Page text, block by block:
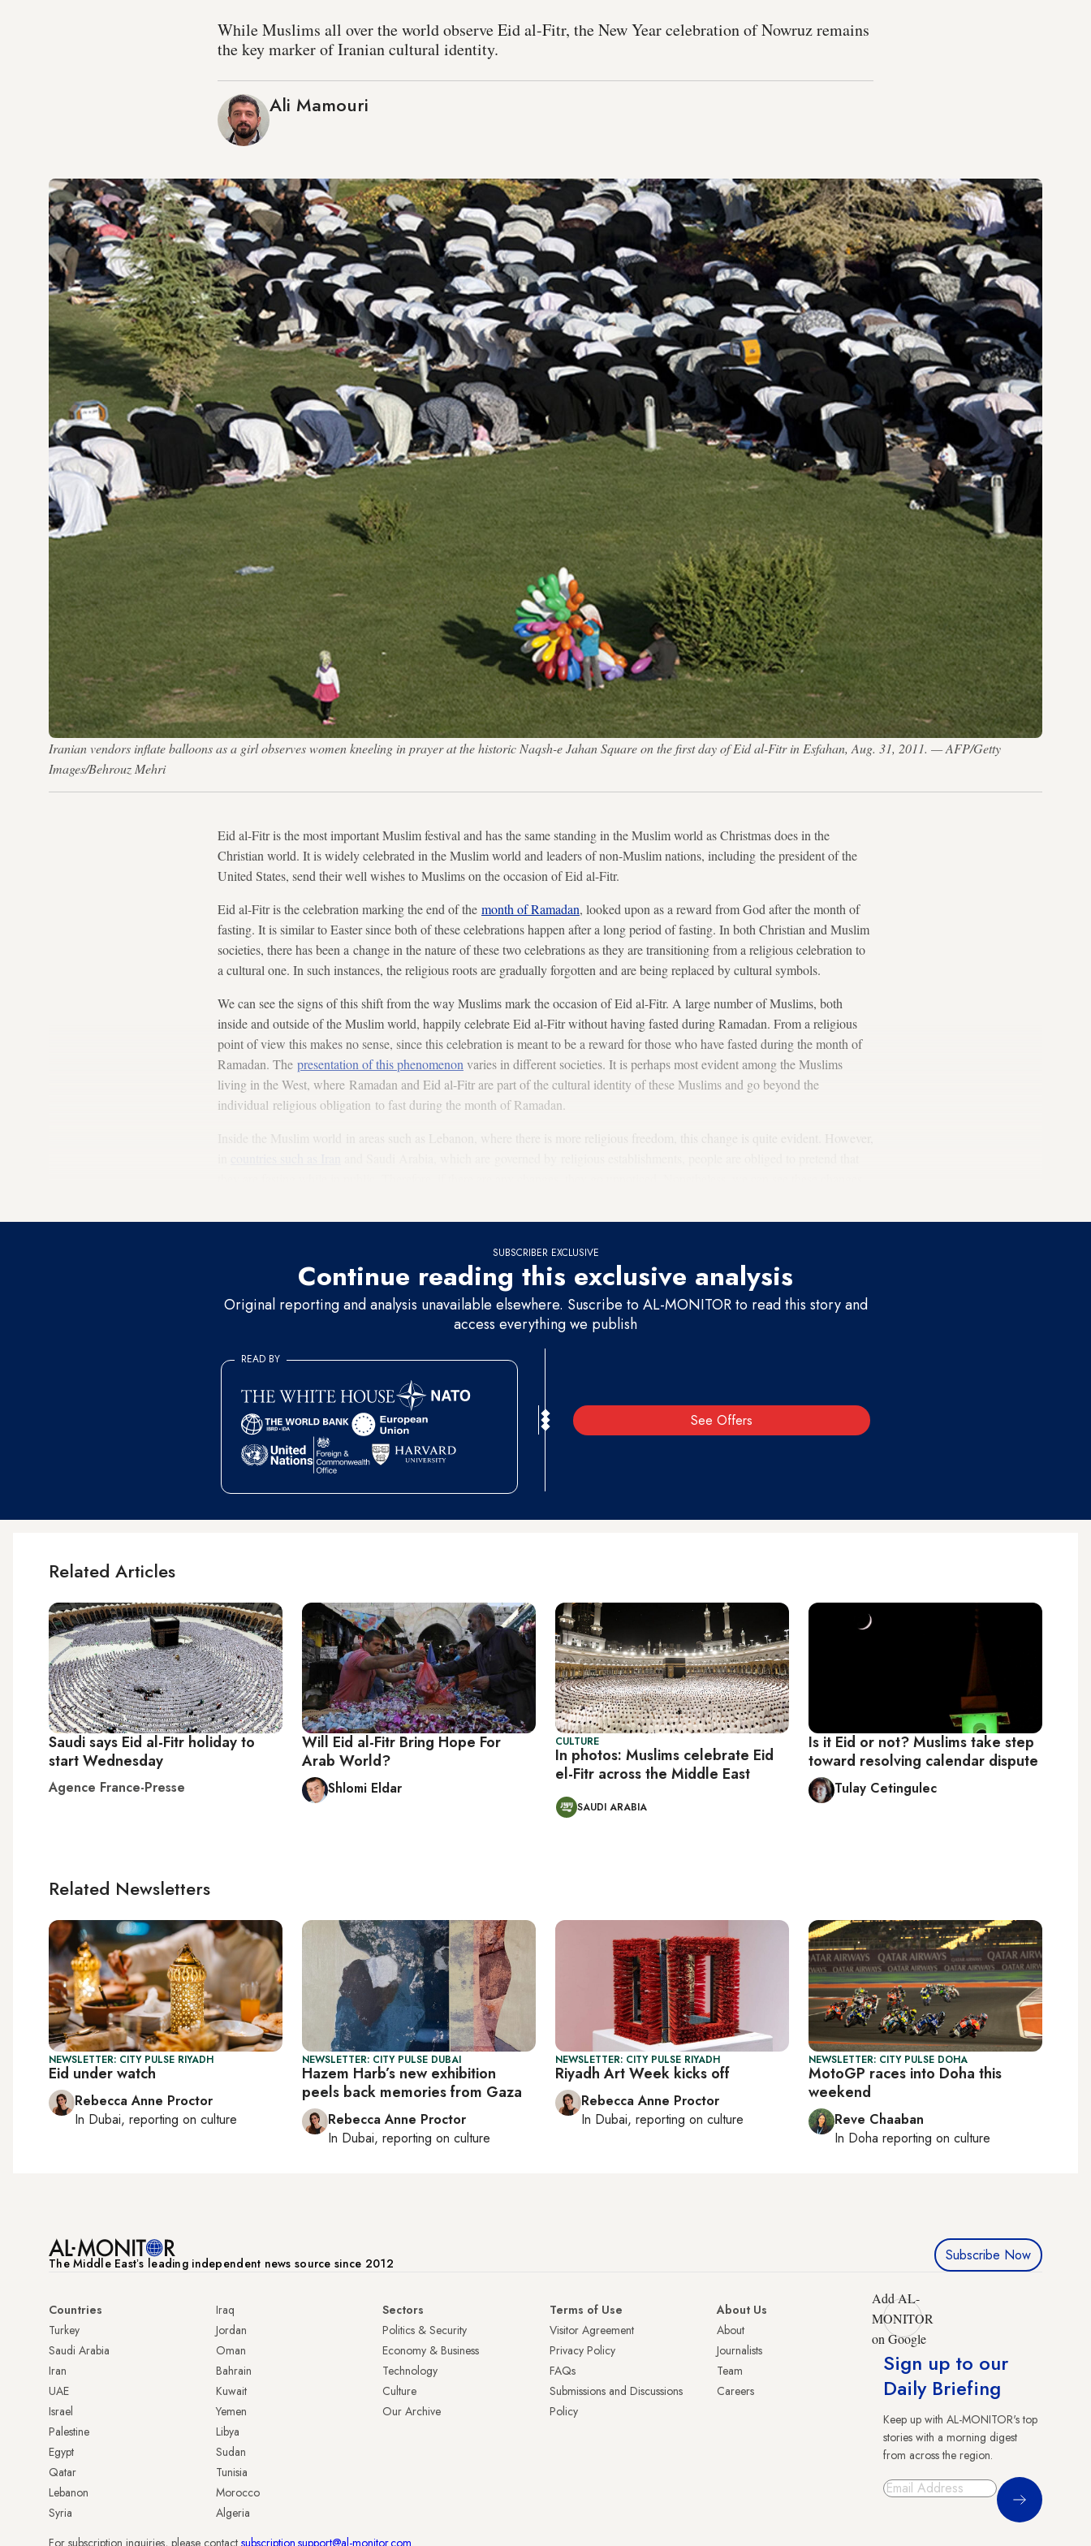
While Muslims all over the world observe Eid al-Fitr, the New Year celebration of Nowruz remains
the key marker of Iranian cultural identity.
Ali Mamouri
Iranian vendors inflate balloons as a girl observes women kneeling in prayer at the historic Naqsh-e Jahan Square on the first day of Eid al-Fitr in Esfahan, Aug. 31, 2011. — AFP/Getty
Images/Behrouz Mehri
Eid al-Fitr is the most important Muslim festival and has the same standing in the Muslim world as Christmas does in the
Christian world. It is widely celebrated in the Muslim world and leaders of non-Muslim nations, including the president of the
United States, send their well wishes to Muslims on the occasion of Eid al-Fitr.
Eid al-Fitr is the celebration marking the end of the month of Ramadan, looked upon as a reward from God after the month of
fasting. It is similar to Easter since both of these celebrations happen after a long period of fasting. In both Christian and Muslim
societies, there has been a change in the nature of these two celebrations as they are transitioning from a religious celebration to
a cultural one. In such instances, the religious roots are gradually forgotten and are being replaced by cultural symbols.
We can see the signs of this shift from the way Muslims mark the occasion of Eid al-Fitr. A large number of Muslims, both
inside and outside of the Muslim world, happily celebrate Eid al-Fitr without having fasted during Ramadan. From a religious
point of view this makes no sense, since this celebration is meant to be a reward for those who have fasted during the month of
Ramadan. The presentation of this phenomenon varies in different societies. It is perhaps most evident among the Muslims
living in the West, where Ramadan and Eid al-Fitr are part of the cultural identity of these Muslims and go beyond the
individual religious obligation to fast during the month of Ramadan.
Inside the Muslim world in areas such as Lebanon, where there is more religious freedom, this change is quite evident. However,
SUBSCRIBER EXCLUSIVE
Continue reading this exclusive analysis
Original reporting and analysis unavailable elsewhere. Suscribe to AL-MONITOR to read this story and
access everything we publish
See Offers
READ BY
Related Articles
Saudi says Eid al-Fitr holiday to
start Wednesday
Agence France-Presse
Will Eid al-Fitr Bring Hope For
Arab World?
Shlomi Eldar
CULTURE
In photos: Muslims celebrate Eid
el-Fitr across the Middle East
SAUDI ARABIA
Is it Eid or not? Muslims take step
toward resolving calendar dispute
Tulay Cetingulec
Related Newsletters
NEWSLETTER: CITY PULSE RIYADH
Eid under watch
Rebecca Anne Proctor
In Dubai, reporting on culture
NEWSLETTER: CITY PULSE DUBAI
Hazem Harb’s new exhibition
peels back memories from Gaza
Rebecca Anne Proctor
In Dubai, reporting on culture
NEWSLETTER: CITY PULSE RIYADH
Riyadh Art Week kicks off
Rebecca Anne Proctor
In Dubai, reporting on culture
NEWSLETTER: CITY PULSE DOHA
MotoGP races into Doha this
weekend
Reve Chaaban
In Doha reporting on culture
The Middle Eastʼs leading independent news source since 2012 Subscribe Now
Countries
Turkey
Saudi Arabia
Iran
UAE
Israel
Palestine
Egypt
Qatar
Lebanon
Syria
Iraq
Jordan
Oman
Bahrain
Kuwait
Yemen
Libya
Sudan
Tunisia
Morocco
Algeria
Sectors
Politics & Security
Economy & Business
Technology
Culture
Our Archive
Terms of Use
Visitor Agreement
Privacy Policy
FAQs
Submissions and Discussions
Policy
About Us
About
Journalists
Team
Careers
Add AL-
MONITOR
on Google
Sign up to our
Daily Briefing
Keep up with AL-MONITOR's top
stories with a morning digest
from across the region.
Sign Up